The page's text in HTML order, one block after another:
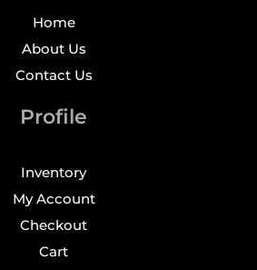
Home
About Us
Contact Us
Profile
Inventory
My Account
Checkout
Cart